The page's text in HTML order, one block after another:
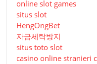
online slot games
situs slot
HengOngBet
자금세탁방지
situs toto slot
casino online stranieri